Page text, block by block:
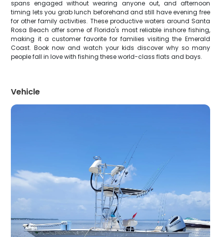
spans engaged without wearing anyone out, and afternoon
timing lets you grab lunch beforehand and still have evening free
for other family activities. These productive waters around Santa
Rosa Beach offer some of Florida's most reliable inshore fishing,
making it a customer favorite for families visiting the Emerald
Coast. Book now and watch your kids discover why so many
people fall in love with fishing these world-class flats and bays.
Vehicle